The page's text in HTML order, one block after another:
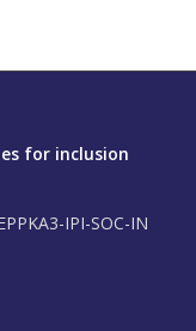
for inclusion
IPI-SOC-IN